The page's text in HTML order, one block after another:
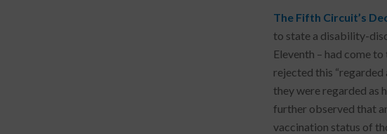
The Fifth Circuit’s
to state a disability-
Eleventh – had come
rejected this “regarded
they were regarded as
further observed that
vaccination status of